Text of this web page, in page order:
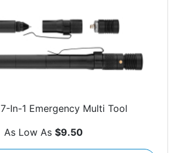
7-In-1 Emergency Multi Tool
As Low As $9.50